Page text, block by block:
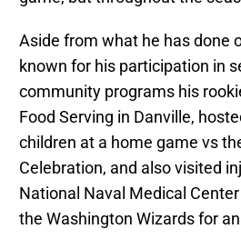
Aside from what he has done
known for his participation in
community programs his
Food Serving in Danville,
children at a home game vs
Celebration, and also visited
National Naval Medical
the Washington Wizards for